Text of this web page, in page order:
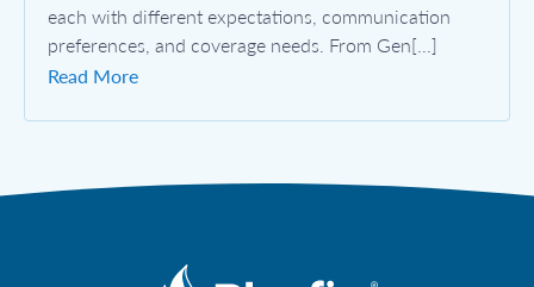
each with different expectations, communication
preferences, and coverage needs. From Gen[...]
Read More